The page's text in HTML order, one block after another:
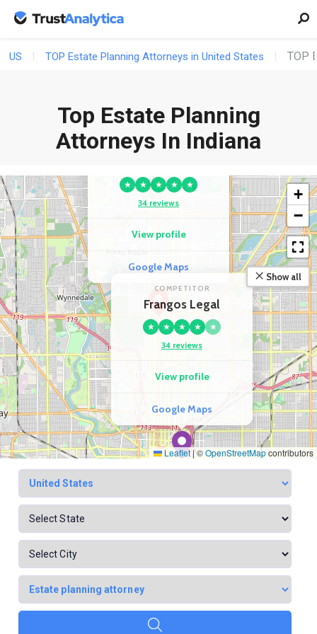
US TOP Estate Planning Attorneys in United States TOP
Top Estate Planning
Attorneys In Indiana
COMPETITOR
Norton Estate
Planning & Elder Law
★ ★ ★ ★
★
34 reviews
View profile
Google Maps
COMPETITOR
Frangos Legal
★ ★ ★ ★
★
34 reviews
View profile
Google Maps
+
−
Show all
Leaflet|©OpenStreetMapcontributors